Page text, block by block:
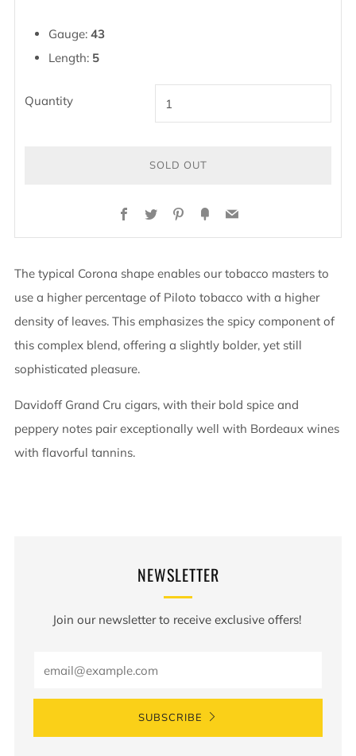
Gauge: 43
Length: 5
Quantity
SOLD OUT
IT
Facebook
TwitterPinterest
FancyEmail
The typical Corona shape enables our tobacco masters to
use a higher percentage of Piloto tobacco with a higher
density of leaves. This emphasizes the spicy component of
this complex blend, offering a slightly bolder, yet still
sophisticated pleasure.
Davidoff Grand Cru cigars, with their bold spice and
peppery notes pair exceptionally well with Bordeaux wines
with flavorful tannins.
NEWSLETTER
Join our newsletter to receive exclusive offers!
SUBSCRIBE